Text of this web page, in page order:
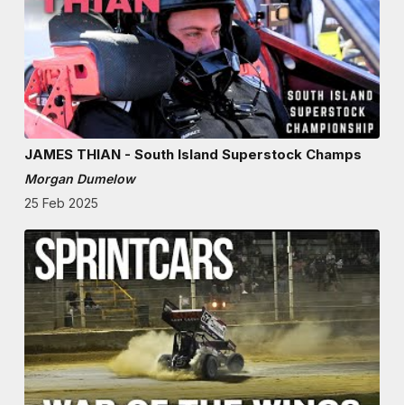
JAMES THIAN - South Island Superstock Champs
Morgan Dumelow
25 Feb 2025